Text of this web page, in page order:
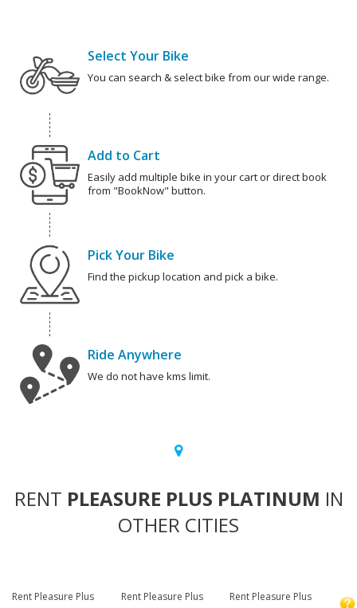
Select Your Bike
You can search & select bike from our wide range.
Add to Cart
Easily add multiple bike in your cart or direct book
from "BookNow" button.
Pick Your Bike
Find the pickup location and pick a bike.
Ride Anywhere
We do not have kms limit.
RENT PLEASURE PLUS PLATINUM IN
OTHER CITIES
Rent Pleasure Plus
Rent Pleasure Plus
Rent Pleasure Plus